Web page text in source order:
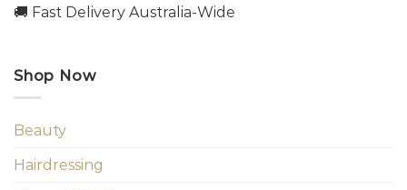
🚚 Fast Delivery Australia-Wide
Shop Now
Beauty
Hairdressing